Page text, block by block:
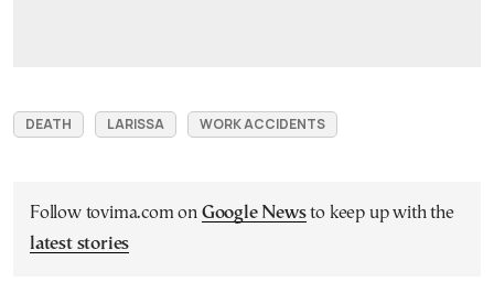
DEATH LARISSA WORK ACCIDENTS
Follow tovima.com on Google Newsto keep up with the
latest stories